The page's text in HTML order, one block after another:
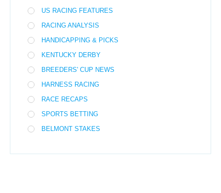
US RACING FEATURES
RACING ANALYSIS
HANDICAPPING & PICKS
KENTUCKY DERBY
BREEDERS' CUP NEWS
HARNESS RACING
RACE RECAPS
SPORTS BETTING
BELMONT STAKES